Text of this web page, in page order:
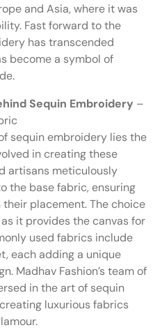
and Asia, where it was
Fast forward to the
has transcended
become a symbol of
Sequin Embroidery –
sequin embroidery lies the
in creating these
artisans meticulously
the base fabric, ensuring
placement. The choice
it provides the canvas for
used fabrics include
each adding a unique
Madhav Fashion’s team of
in the art of sequin
luxurious fabrics